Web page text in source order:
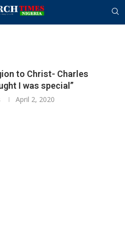
to Christ- Charles
I was special”
April 2, 2020